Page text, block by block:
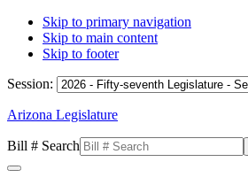
Skip to primary navigation
Skip to main content
Skip to footer
Session:
Arizona Legislature
Bill # Search